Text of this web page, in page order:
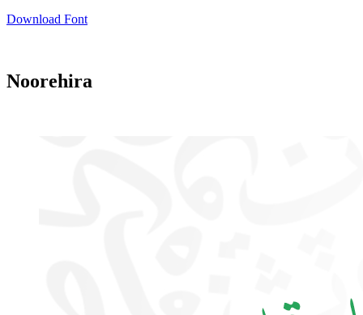
Download Font
Noorehira